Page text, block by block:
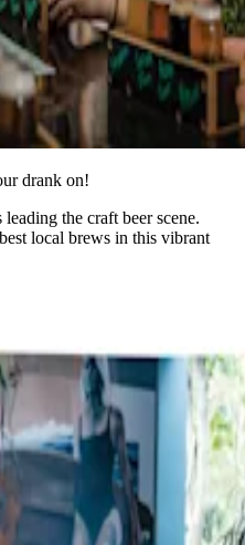
drank on!
the craft beer scene.
local brews in this vibrant